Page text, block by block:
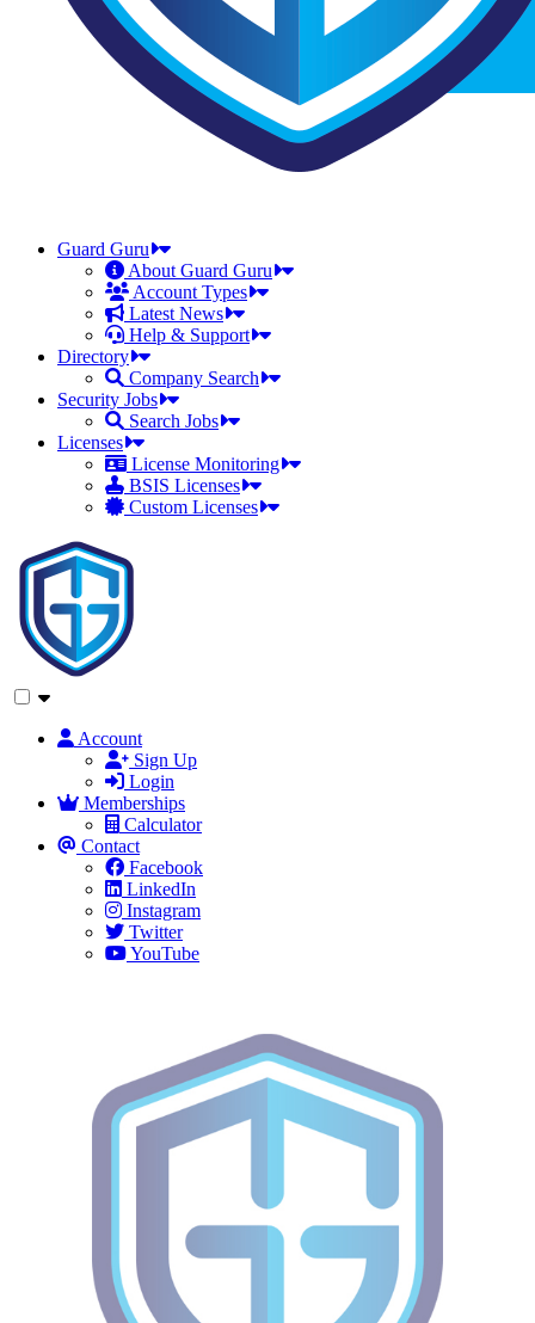
Guard Guru
About Guard Guru
Account Types
Latest News
Help & Support
Directory
Company Search
Security Jobs
Search Jobs
Licenses
License Monitoring
BSIS Licenses
Custom Licenses
Account
Sign Up
Login
Memberships
Calculator
Contact
Facebook
LinkedIn
Instagram
Twitter
YouTube